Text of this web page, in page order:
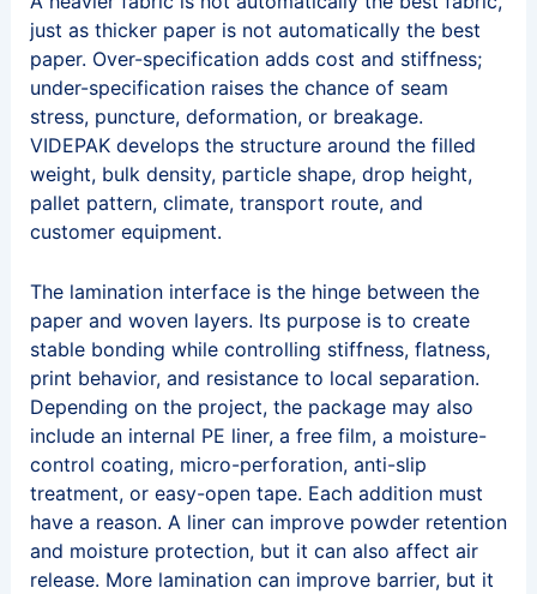
just as thicker paper is not automatically the best
paper. Over-specification adds cost and stiffness;
under-specification raises the chance of seam
stress, puncture, deformation, or breakage.
VIDEPAK develops the structure around the filled
weight, bulk density, particle shape, drop height,
pallet pattern, climate, transport route, and
customer equipment.
The lamination interface is the hinge between the
paper and woven layers. Its purpose is to create
stable bonding while controlling stiffness, flatness,
print behavior, and resistance to local separation.
Depending on the project, the package may also
include an internal PE liner, a free film, a moisture-
control coating, micro-perforation, anti-slip
treatment, or easy-open tape. Each addition must
have a reason. A liner can improve powder retention
and moisture protection, but it can also affect air
release. More lamination can improve barrier, but it